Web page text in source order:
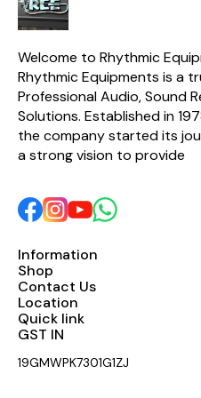
Welcome to Rhythmic
Rhythmic Equipments is a
Professional Audio, Sound
Solutions. Established in
the company started its
a strong vision to provide
Information
Shop
Contact Us
Location
Quick link
GST IN
19GMWPK7301G1ZJ